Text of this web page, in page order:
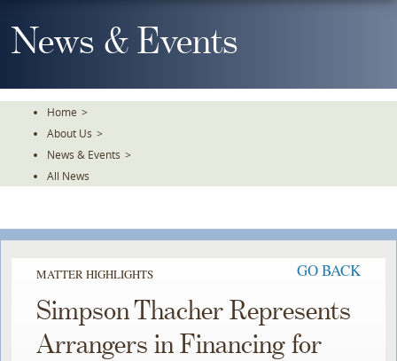
To
TheNews & Events
Home >
About Us >
News & Events >
All News
MATTER HIGHLIGHTS GO BACK
Simpson Thacher Represents
Arrangers in Financing for